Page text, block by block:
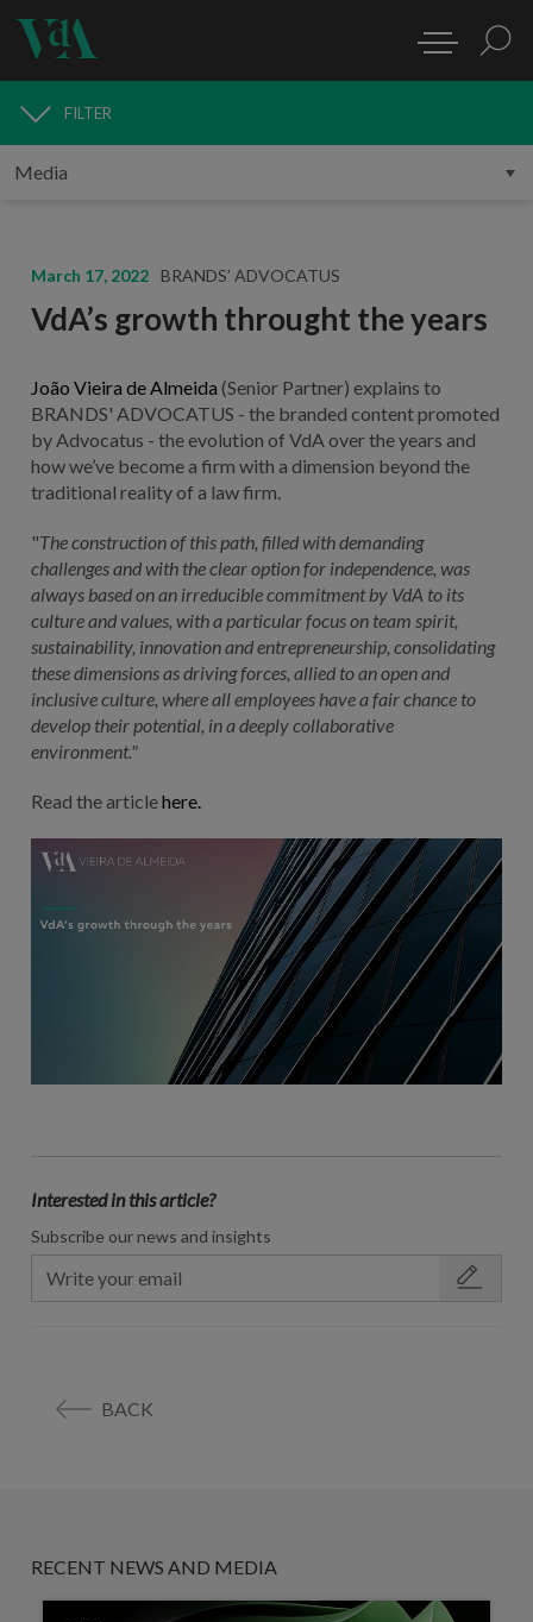
MEDIA
FILTER
March 17, 2022 BRANDS’ ADVOCATUS
VdA’s growth throught the years
João Vieira de Almeida (Senior Partner) explains to
BRANDS' ADVOCATUS - the branded content promoted
by Advocatus - the evolution of VdA over the years and
how we’ve become a firm with a dimension beyond the
traditional reality of a law firm.
"The construction of this path, filled with demanding
challenges and with the clear option for independence, was
always based on an irreducible commitment by VdA to its
culture and values, with a particular focus on team spirit,
sustainability, innovation and entrepreneurship, consolidating
these dimensions as driving forces, allied to an open and
inclusive culture, where all employees have a fair chance to
develop their potential, in a deeply collaborative
environment."
Read the articlehere.
Interested in this article?
Subscribe our news and insights
BACK
RECENT NEWS AND MEDIA